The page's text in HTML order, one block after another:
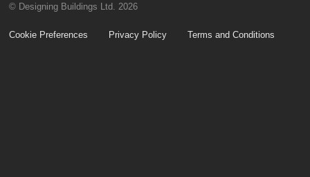
© Designing Buildings Ltd. 2026
Cookie Preferences Privacy Policy Terms and Conditions